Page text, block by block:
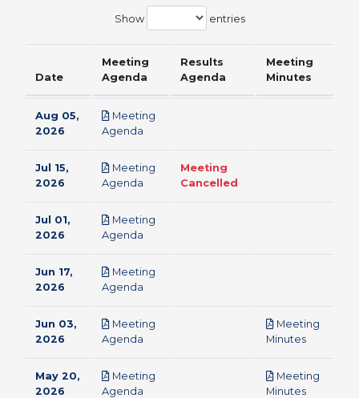
Show entries
Date
Meeting
Agenda
Results
Agenda
Meeting
Minutes
Aug 05,
2026
Meeting
Agenda
Jul 15,
2026
Meeting
Agenda
Meeting
Cancelled
Jul 01,
2026
Meeting
Agenda
Jun 17,
2026
Meeting
Agenda
Jun 03,
2026
Meeting
Agenda
Meeting
Minutespdf
May 20,
2026
Meeting
Agenda
Meeting
Minutespdf